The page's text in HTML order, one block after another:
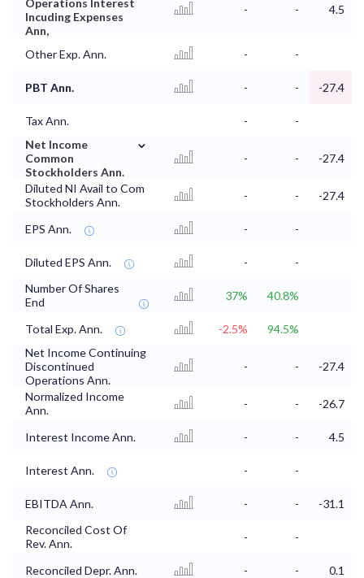
Incuding Expenses
Ann,
- - 4.5
Other Exp. Ann. - -
PBT Ann. - - -27.4
Tax Ann. -
-
Net Income
Common
Stockholders Ann.
⌄
- - -27.4
Diluted NI Avail to Com
Stockholders Ann.
- - -27.4
EPS Ann. - -
Diluted EPS Ann. -
-
Number Of Shares
End
37% 40.8%
Total Exp. Ann. -2.5%
94.5%
Net Income Continuing
Discontinued
Operations Ann.
- - -27.4
Normalized Income
Ann.
- - -26.7
Interest Income Ann. - - 4.5
Interest Ann. - -
EBITDA Ann. - -
-31.1
Reconciled Cost Of
Rev. Ann.
- -
Reconciled Depr. Ann. - -
0.1